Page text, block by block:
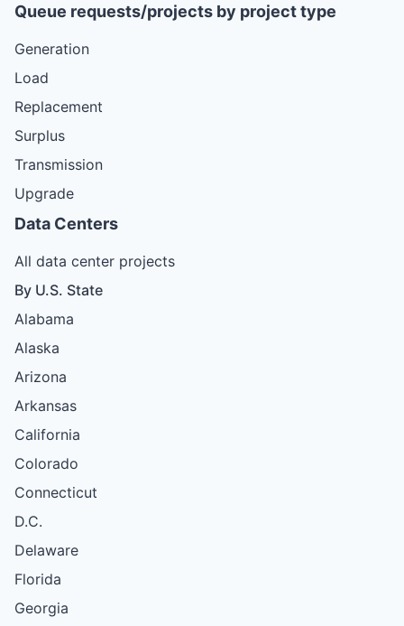
Queue requests/projects by project type
Generation
Load
Replacement
Surplus
Transmission
Upgrade
Data Centers
All data center projects
By U.S. State
Alabama
Alaska
Arizona
Arkansas
California
Colorado
Connecticut
D.C.
Delaware
Florida
Georgia